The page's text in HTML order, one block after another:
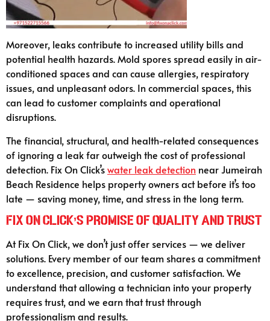
Moreover, leaks contribute to increased utility bills and
potential health hazards. Mold spores spread easily in air-
conditioned spaces and can cause allergies, respiratory
issues, and unpleasant odors. In commercial spaces, this
can lead to customer complaints and operational
disruptions.
The financial, structural, and health-related consequences
of ignoring a leak far outweigh the cost of professional
detection. Fix On Click’swater leak detection near Jumeirah
Beach Residence helps property owners act before it’s too
late — saving money, time, and stress in the long term.
Fix On Click’s Promise of Quality and Trust
At Fix On Click, we don’t just offer services — we deliver
solutions. Every member of our team shares a commitment
to excellence, precision, and customer satisfaction. We
understand that allowing a technician into your property
requires trust, and we earn that trust through
professionalism and results.